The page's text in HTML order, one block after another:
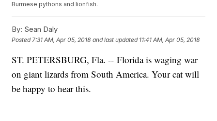
Burmese pythons and lionfish.
By: Sean Daly
Posted 7:31 AM, Apr 05, 2018 and last updated 11:41 AM, Apr 05, 2018
ST. PETERSBURG, Fla. -- Florida is waging war
on giant lizards from South America. Your cat will
be happy to hear this.